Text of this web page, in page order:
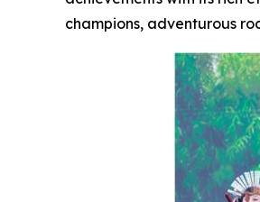
champions, adventurous